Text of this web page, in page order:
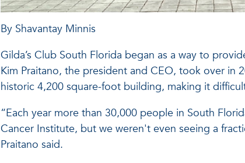
By Shavantay Minnis
Gilda’s Club South Florida began as a way to
Kim Praitano, the president and CEO, took over
historic 4,200 square-foot building, making it
“Each year more than 30,000 people in South
Cancer Institute, but we weren't even seeing a
Praitano said.